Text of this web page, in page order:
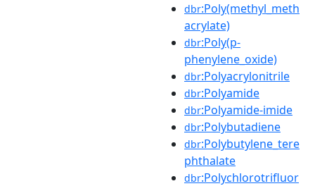
dbr:Poly(methyl_meth
acrylate)
dbr:Poly(p-
phenylene_oxide)
dbr:Polyacrylonitrile
dbr:Polyamide
dbr:Polyamide-imide
dbr:Polybutadiene
dbr:Polybutylene_tere
phthalate
dbr:Polychlorotrifluor